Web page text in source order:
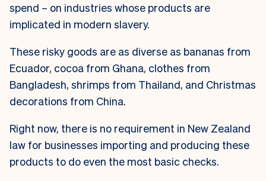
spend – on industries whose products are
implicated in modern slavery.
These risky goods are as diverse as bananas from
Ecuador, cocoa from Ghana, clothes from
Bangladesh, shrimps from Thailand, and Christmas
decorations from China.
Right now, there is no requirement in New Zealand
law for businesses importing and producing these
products to do even the most basic checks.